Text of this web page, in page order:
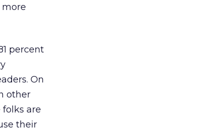
more
percent
On
other
are
their